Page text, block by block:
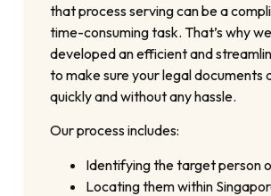
that process serving can be a
time-consuming task. That’s why
developed an efficient and
to make sure your legal documents
quickly and without any hassle.
Our process includes:
Identifying the target person
Locating them within